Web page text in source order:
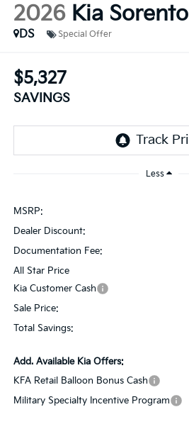
2026 Kia Sorento
DS
Special Offer
$5,327
SAVINGS
Less
MSRP:
Dealer Discount:
Documentation Fee:
All Star Price
Kia Customer Cash
Sale Price:
Total Savings:
Add. Available Kia Offers:
KFA Retail Balloon Bonus Cash
Military Specialty Incentive Program